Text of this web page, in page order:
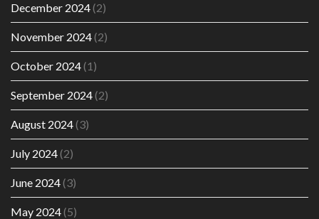
December 2024(2)
November 2024(2)
October 2024(1)
September 2024(2)
August 2024(3)
July 2024(2)
June 2024(3)
May 2024(5)